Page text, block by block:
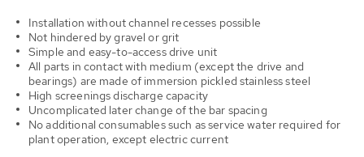
Installation without channel recesses possible
Not hindered by gravel or grit
Simple and easy-to-access drive unit
All parts in contact with medium (except the drive and
bearings) are made of immersion pickled stainless steel
High screenings discharge capacity
Uncomplicated later change of the bar spacing
No additional consumables such as service water required for
plant operation, except electric current